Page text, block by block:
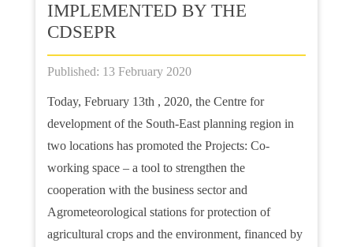
IMPLEMENTED BY THE
CDSEPR
Published: 13 February 2020
Today, February 13th , 2020, the Centre for
development of the South-East planning region in
two locations has promoted the Projects: Co-
working space – a tool to strengthen the
cooperation with the business sector and
Agrometeorological stations for protection of
agricultural crops and the environment, financed by